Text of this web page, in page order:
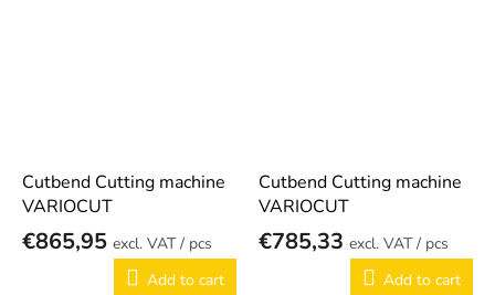
Cutbend Cutting machine
VARIOCUT
€865,95
/ pcs
Add to cart
Cutbend Cutting machine
VARIOCUT
€785,33
/ pcs
Add to cart